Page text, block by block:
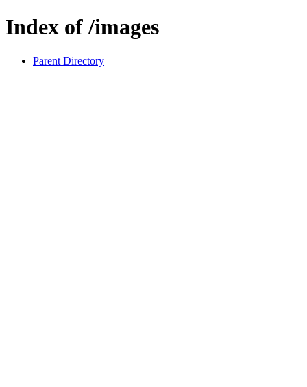
Index of /images
Parent Directory